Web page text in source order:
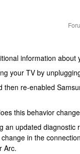
information about
your TV by
then re-enabled
this behavior
an updated diagnostic
in the
Arc.